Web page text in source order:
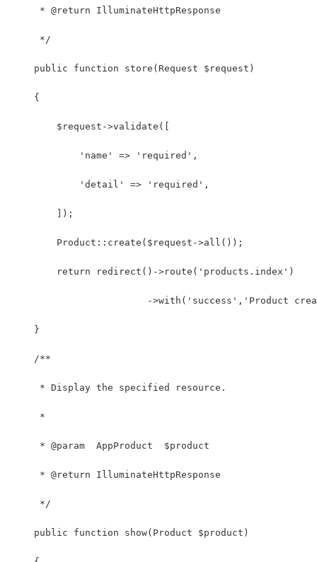
     * @return IlluminateHttpResponse
     */
    public function store(Request $request)
    {
        $request->validate([
            'name' => 'required',
            'detail' => 'required',
        ]);
        Product::create($request->all());
        return redirect()->route('products.index')
->with('success','Product
    }
    /**
     * Display the specified resource.
     *
     * @param  AppProduct  $product
     * @return IlluminateHttpResponse
     */
    public function show(Product $product)